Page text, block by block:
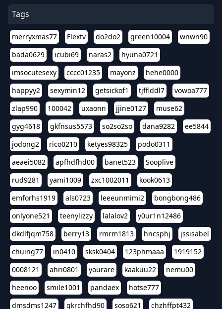
Tags
merryxmas77 Flextv do2do2 green10004
wnwn90
bada0629
icubi69 naras2
hyuna0721
imsocutesexy
cccc01235 mayonz
hehe0000
happyy2
sexymin12 getsickof1 tjfflddl7
vowoa777
zlap990
100042 uxaonn jjine0127
muse62
gyg4618
gkfnsus5573 so2so2so dana9282
ee5844
jodong2
rico0210 ketyes98325
podo0311
aeaei5082
apfhdfhd00 banet523
Sooplive
rud9281
yami1009 zxc1002011
kook0613
emforhs1919
als0723 leeeunmimi2
bongbong486
onlyone521
teenylizzy lalalov2
y0ur1n12486
dkdlfjqm758
berry13 rmrm1813 hncsphj
jssisabel
chuing77
in0410 sksk0404 123phmaaa
1919152
0008121
ahri0801 yourare kaakuu22
nemu00
heenoo
smile1001 pandaex
hotse777
dmsdms1247
qkrchfhd90 soso621 chzhffpt432